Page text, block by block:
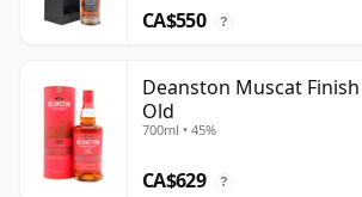
CA$550 ?
Deanston Muscat Finish
Old
700ml • 45%
CA$629 ?